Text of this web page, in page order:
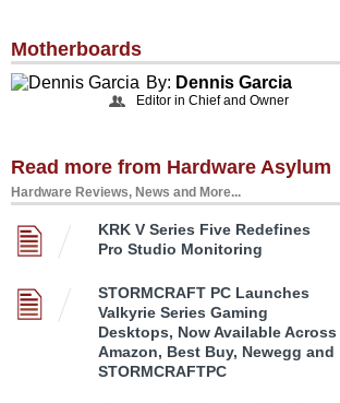
Motherboards
By: Dennis Garcia
Editor in Chief and Owner
Read more from Hardware Asylum
Hardware Reviews, News and More...
KRK V Series Five Redefines
Pro Studio Monitoring
STORMCRAFT PC Launches
Valkyrie Series Gaming
Desktops, Now Available Across
Amazon, Best Buy, Newegg and
STORMCRAFTPC